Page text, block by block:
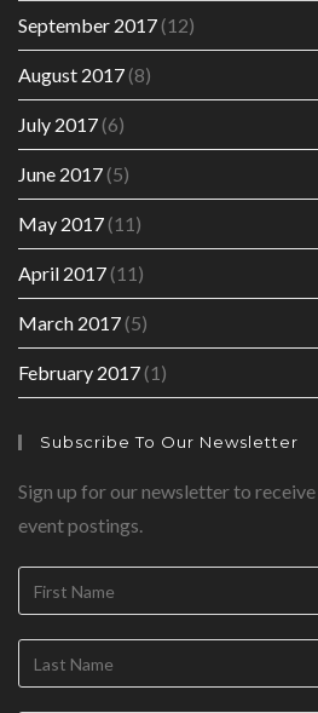
September 2017(12)
August 2017(8)
July 2017(6)
June 2017(5)
May 2017(11)
April 2017(11)
March 2017(5)
February 2017(1)
Subscribe To Our Newsletter
Sign up for our newsletter to
event postings.